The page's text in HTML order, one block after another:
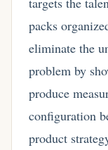
packs
eliminate the
problem by
produce
configuration
product